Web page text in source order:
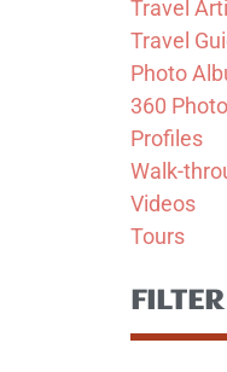
Travel
Travel
Photo
360
Profiles
Walk-
Videos
Tours